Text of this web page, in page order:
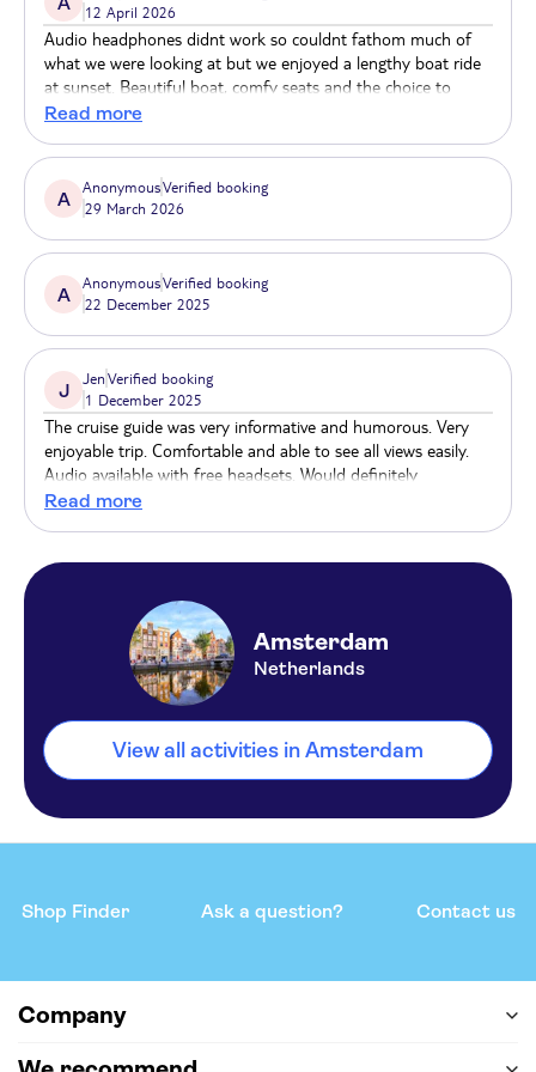
city at your own pace and in your own time!
12 April 2026
Audio headphones didnt work so couldnt fathom much of
what we were looking at but we enjoyed a lengthy boat ride
at sunset. Beautiful boat, comfy seats and the choice to
shelter inside or enjoy the breeze at the stern. Lovely staff.
Read more
A
AnonymousVerified booking
29 March 2026
A
AnonymousVerified booking
22 December 2025
J
JenVerified booking
1 December 2025
The cruise guide was very informative and humorous. Very
enjoyable trip. Comfortable and able to see all views easily.
Audio available with free headsets. Would definitely
recommend this cruise.
Read more
Amsterdam
Netherlands
View all activities in Amsterdam
Shop Finder Ask a question? Contact us
Company